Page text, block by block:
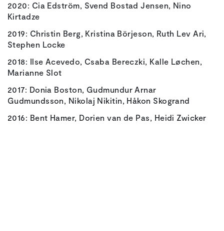
2020: Cia Edström, Svend Bostad Jensen, Nino
Kirtadze
2019: Christin Berg, Kristina Börjeson, Ruth Lev Ari,
Stephen Locke
2018: Ilse Acevedo, Csaba Bereczki, Kalle Løchen,
Marianne Slot
2017: Donia Boston, Gudmundur Arnar
Gudmundsson, Nikolaj Nikitin, Håkon Skogrand
2016: Bent Hamer, Dorien van de Pas, Heidi Zwicker